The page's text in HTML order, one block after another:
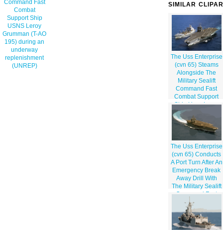
Command Fast
Combat
Support Ship
USNS Leroy
Grumman (T-AO
195) during an
underway
replenishment
(UNREP)
SIMILAR
The Uss Enterprise
(cvn 65) Steams
Alongside The
Military Sealift
Command Fast
Combat Support
Ship Usns Leroy
Grumman (aoe
195) During An
Underway
Replenishment
(unrep)
The Uss Enterprise
(cvn 65) Conducts
A Port Turn After An
Emergency Break
Away Drill With
The Military Sealift
Command Fast
Combat Support
Ship Usns Leroy
Grumman (t-ao
195)